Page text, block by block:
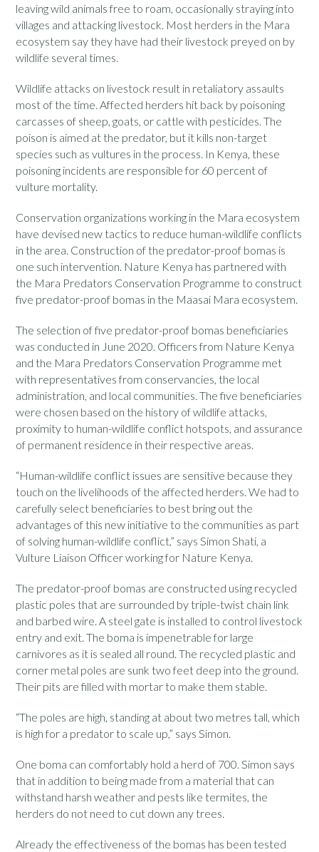
leaving wild animals free to roam, occasionally straying into
villages and attacking livestock. Most herders in the Mara
ecosystem say they have had their livestock preyed on by
wildlife several times.
Wildlife attacks on livestock result in retaliatory assaults
most of the time. Affected herders hit back by poisoning
carcasses of sheep, goats, or cattle with pesticides. The
poison is aimed at the predator, but it kills non-target
species such as vultures in the process. In Kenya, these
poisoning incidents are responsible for 60 percent of
vulture mortality.
Conservation organizations working in the Mara ecosystem
have devised new tactics to reduce human-wildlife conflicts
in the area. Construction of the predator-proof bomas is
one such intervention. Nature Kenya has partnered with
the Mara Predators Conservation Programme to construct
five predator-proof bomas in the Maasai Mara ecosystem.
The selection of five predator-proof bomas beneficiaries
was conducted in June 2020. Officers from Nature Kenya
and the Mara Predators Conservation Programme met
with representatives from conservancies, the local
administration, and local communities. The five beneficiaries
were chosen based on the history of wildlife attacks,
proximity to human-wildlife conflict hotspots, and assurance
of permanent residence in their respective areas.
“Human-wildlife conflict issues are sensitive because they
touch on the livelihoods of the affected herders. We had to
carefully select beneficiaries to best bring out the
advantages of this new initiative to the communities as part
of solving human-wildlife conflict,” says Simon Shati, a
Vulture Liaison Officer working for Nature Kenya.
The predator-proof bomas are constructed using recycled
plastic poles that are surrounded by triple-twist chain link
and barbed wire. A steel gate is installed to control livestock
entry and exit. The boma is impenetrable for large
carnivores as it is sealed all round. The recycled plastic and
corner metal poles are sunk two feet deep into the ground.
Their pits are filled with mortar to make them stable.
“The poles are high, standing at about two metres tall, which
is high for a predator to scale up,” says Simon.
One boma can comfortably hold a herd of 700. Simon says
that in addition to being made from a material that can
withstand harsh weather and pests like termites, the
herders do not need to cut down any trees.
Already the effectiveness of the bomas has been tested